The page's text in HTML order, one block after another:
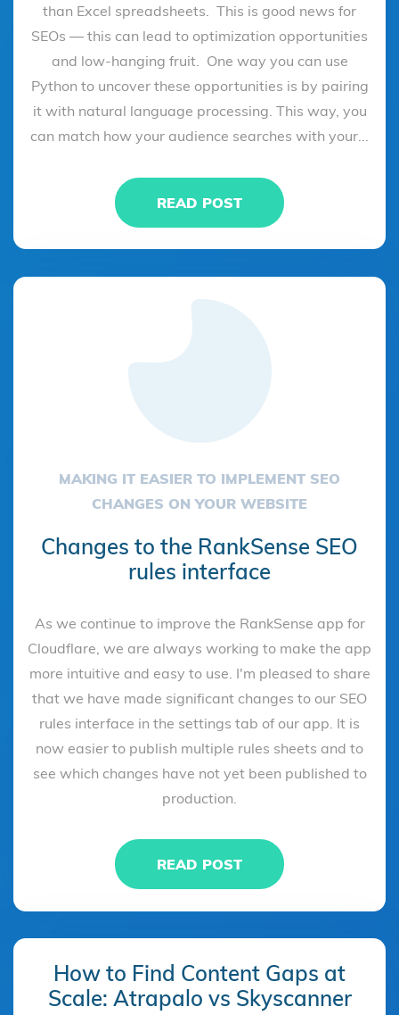
than Excel spreadsheets. This is good news for
SEOs — this can lead to optimization opportunities
and low-hanging fruit. One way you can use
Python to uncover these opportunities is by pairing
it with natural language processing. This way, you
can match how your audience searches with your...
READ POST
MAKING IT EASIER TO IMPLEMENT SEO
CHANGES ON YOUR WEBSITE
Changes to the RankSense SEO
rules interface
As we continue to improve the RankSense app for
Cloudflare, we are always working to make the app
more intuitive and easy to use. I'm pleased to share
that we have made significant changes to our SEO
rules interface in the settings tab of our app. It is
now easier to publish multiple rules sheets and to
see which changes have not yet been published to
production.
READ POST
How to Find Content Gaps at
Scale: Atrapalo vs Skyscanner